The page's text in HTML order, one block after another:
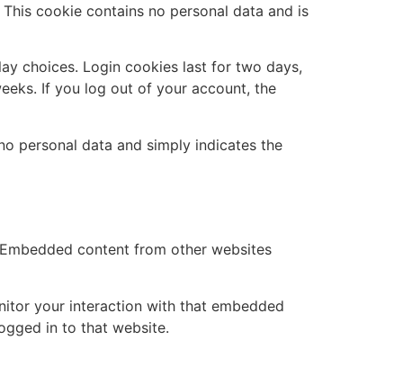
cookie contains no personal data and is
choices. Login cookies last for two days,
If you log out of your account, the
personal data and simply indicates the
content from other websites
your interaction with that embedded
in to that website.